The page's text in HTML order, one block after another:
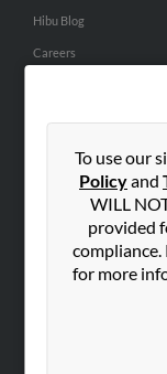
To use our
Policyand
WILL
provided
compliance.
for more
Hibu Blog
Careers
People Search
Small Business Profiles
ADVERTISING
Advertise With Us